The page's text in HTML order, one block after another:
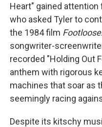
Heart" gained
who asked Tyler to
the 1984 film Footloose
songwriter-
recorded "Holding Out
anthem with rigorous
machines that soar as
seemingly racing
Despite its kitschy